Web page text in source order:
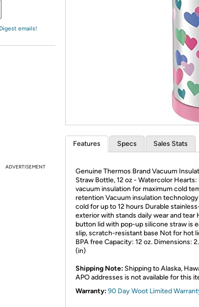
*
emails!
ADVERTISEMENT
Features Specs Sales Stats
Genuine Thermos Brand Vacuum
Straw Bottle, 12 oz - Watercolor
vacuum insulation for maximum cold
retention Vacuum insulation
cold for up to 12 hours Durable
exterior with stands daily wear and tear
button lid with pop-up silicone straw is
slip, scratch-resistant base Not for hot
BPA free Capacity: 12 oz. Dimensions:
(in)
Shipping Note: Shipping to Alaska,
APO addresses is not available for this
Warranty:90 Day Woot Limited